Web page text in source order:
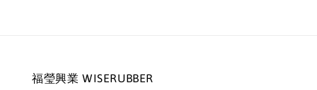
福瑩興業 WISERUBBER